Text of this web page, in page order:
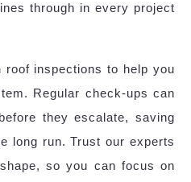
through in every project
roof inspections to help you
Regular check-ups can
they escalate, saving
long run. Trust our experts
so you can focus on